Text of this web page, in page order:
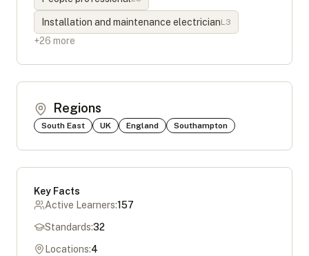
Installation and maintenance electricianL3
+26 more
Regions
South East UK England Southampton
Key Facts
Active Learners:157
Standards:32
Locations:4